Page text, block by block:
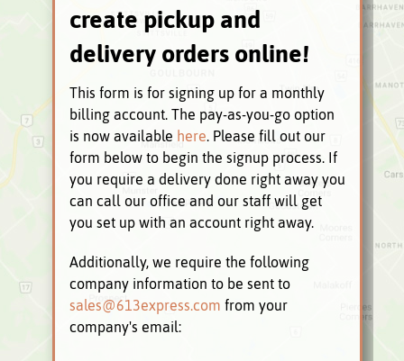
create pickup and
delivery orders online!
This form is for signing up for a monthly
billing account. The pay-as-you-go option
is now available here. Please fill out our
form below to begin the signup process. If
you require a delivery done right away you
can call our office and our staff will get
you set up with an account right away.
Additionally, we require the following
company information to be sent to
sales@613express.com from your
company's email: